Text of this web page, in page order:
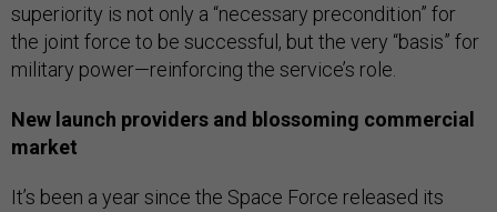
superiority is not only a “necessary precondition” for
the joint force to be successful, but the very “basis” for
military power—reinforcing the service’s role.
New launch providers and blossoming commercial
market
It’s been a year since the Space Force released its